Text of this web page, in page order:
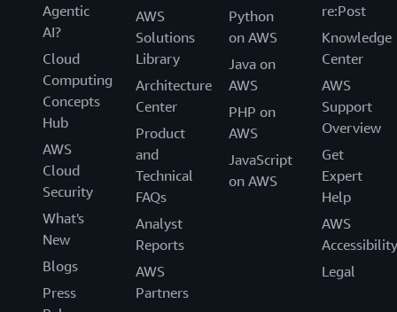
Agentic
AI?
Cloud
Computing
Concepts
Hub
AWS
Cloud
Security
What's
New
Blogs
Press
AWS
Solutions
Library
Architecture
Center
Product
and
Technical
FAQs
Analyst
Reports
AWS
Partners
Python
on AWS
Java on
AWS
PHP on
AWS
JavaScript
on AWS
re:Post
Knowledge
Center
AWS
Support
Overview
Get
Expert
Help
AWS
Accessibility
Legal